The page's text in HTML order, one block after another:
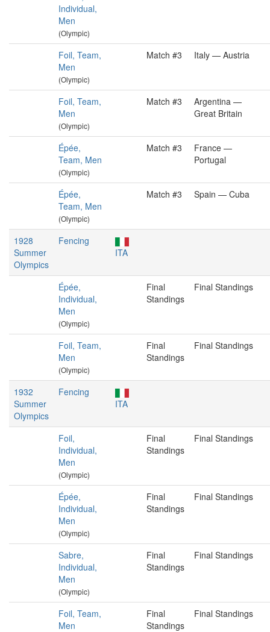
Individual,
Men
(Olympic)
Foil, Team,
Men
(Olympic)
Match #3 Italy — Austria
Foil, Team,
Men
(Olympic)
Match #3
Argentina —
Great Britain
Épée,
Team, Men
(Olympic)
Match #3
France —
Portugal
Épée,
Team, Men
(Olympic)
Match #3 Spain — Cuba
1928
Summer
Olympics
Fencing
ITA
Épée,
Individual,
Men
(Olympic)
Final
Standings
Final Standings
Foil, Team,
Men
(Olympic)
Final
Standings
Final Standings
1932
Summer
Olympics
Fencing
ITA
Foil,
Individual,
Men
(Olympic)
Final
Standings
Final Standings
Épée,
Individual,
Men
(Olympic)
Final
Standings
Final Standings
Sabre,
Individual,
Men
(Olympic)
Final
Standings
Final Standings
Foil, Team,
Men
Final
Standings
Final Standings